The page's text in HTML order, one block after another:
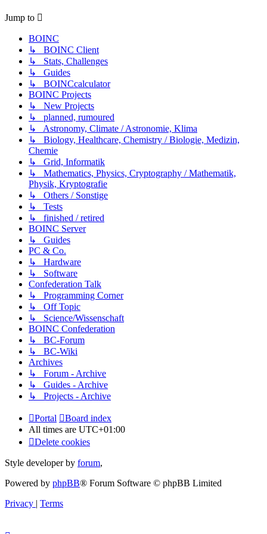
Jump to
BOINC
↳ BOINC Client
↳ Stats, Challenges
↳ Guides
↳ BOINCcalculator
BOINC Projects
↳ New Projects
↳ planned, rumoured
↳ Astronomy, Climate / Astronomie, Klima
↳ Biology, Healthcare, Chemistry / Biologie, Medizin,
Chemie
↳ Grid, Informatik
↳ Mathematics, Physics, Cryptography / Mathematik,
Physik, Kryptografie
↳ Others / Sonstige
↳ Tests
↳ finished / retired
BOINC Server
↳ Guides
PC & Co.
↳ Hardware
↳ Software
Confederation Talk
↳ Programming Corner
↳ Off Topic
↳ Science/Wissenschaft
BOINC Confederation
↳ BC-Forum
↳ BC-Wiki
Archives
↳ Forum - Archive
↳ Guides - Archive
↳ Projects - Archive
Portal
Board index
All times are UTC+01:00
Delete cookies
Style developer by forum,
Powered by phpBB® Forum Software © phpBB Limited
Privacy | Terms